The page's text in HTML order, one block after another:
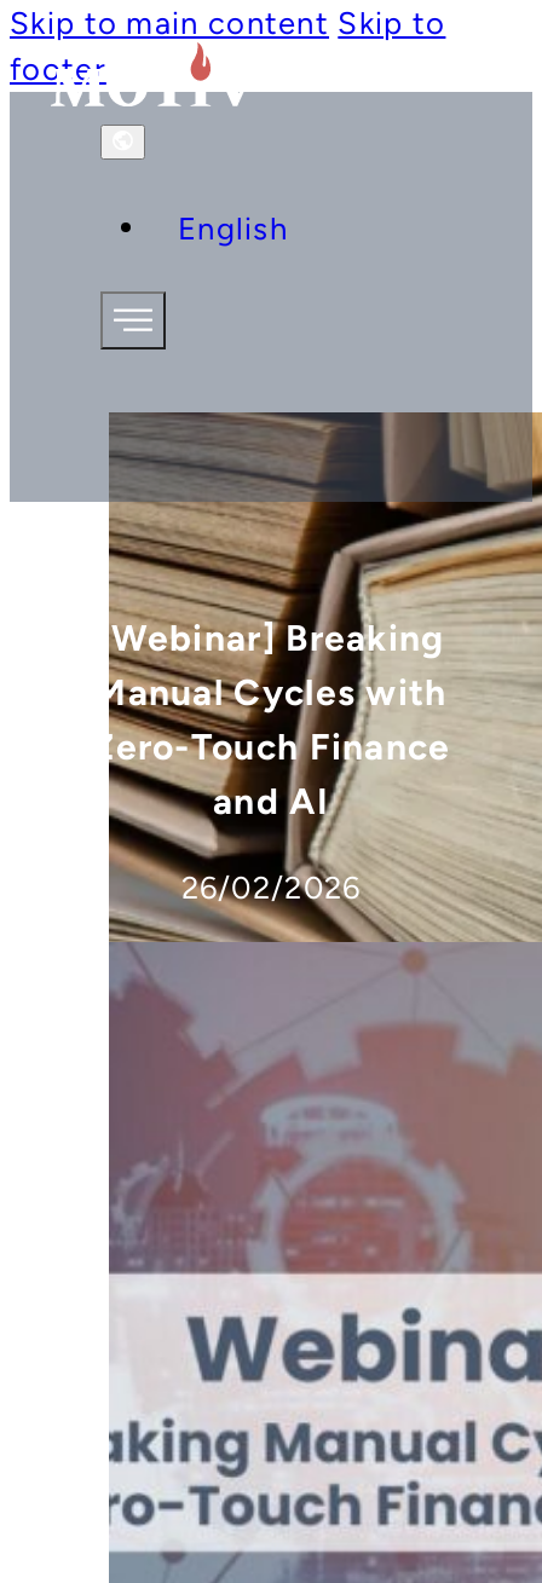
Skip to main content Skip to
footer
English
[Webinar] Breaking
Manual Cycles with
Zero-Touch Finance
and AI
26/02/2026